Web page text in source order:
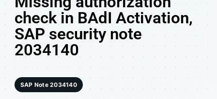
check in BAdI Activation,
SAP security note
2034140
SAP Note 2034140